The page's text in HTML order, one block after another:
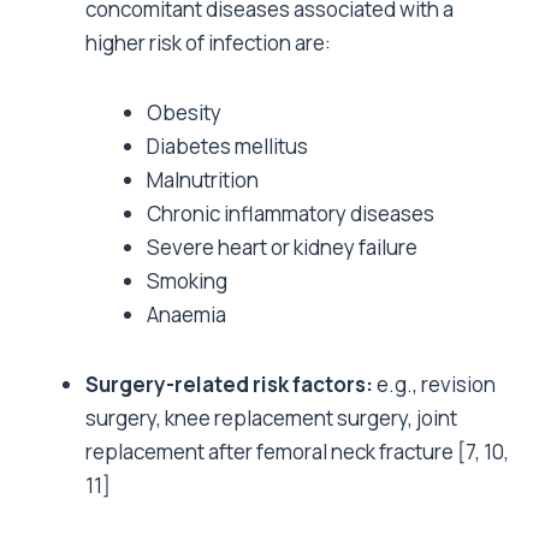
concomitant diseases associated with a
higher risk of infection are:
Obesity
Diabetes mellitus
Malnutrition
Chronic inflammatory diseases
Severe heart or kidney failure
Smoking
Anaemia
Surgery-related risk factors:e.g., revision
surgery, knee replacement surgery, joint
replacement after femoral neck fracture [7, 10,
11]